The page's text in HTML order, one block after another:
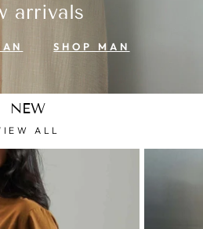
arrivals
SHOP MAN
NEW
ALL